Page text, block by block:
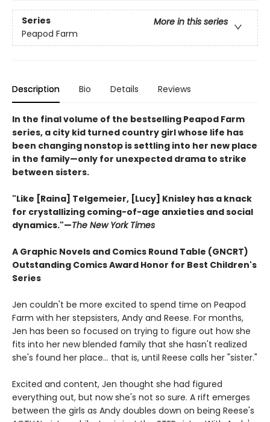
Series
More in this series
Peapod Farm
Description Bio Details Reviews
In the final volume of the bestselling Peapod Farm
series, a city kid turned country girl whose life has
been changing nonstop is settling into her new place
in the family—only for unexpected drama to strike
between sisters.
"Like [Raina] Telgemeier, [Lucy] Knisley has a knack
for crystallizing coming-of-age anxieties and social
dynamics."—The New York Times
A Graphic Novels and Comics Round Table (GNCRT)
Outstanding Comics Award Honor for Best Children's
Series
Jen couldn't be more excited to spend time on Peapod
Farm with her stepsisters, Andy and Reese. For months,
Jen has been so focused on trying to figure out how she
fits into her new blended family that she hasn't realized
she's found her place... that is, until Reese calls her "sister."
Excited and content, Jen thought she had figured
everything out, but now she's not so sure. A rift emerges
between the girls as Andy doubles down on being Reese's